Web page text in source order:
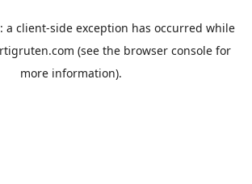
a client-side exception has occurred while
(see the browser console for
more information).